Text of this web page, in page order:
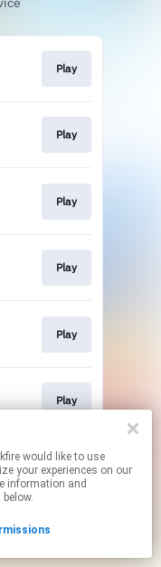
Play
Play
Play
Play
Play
Play
links.
By using this service, you agree to the use of cookies.
like to use
your experiences on our
information and